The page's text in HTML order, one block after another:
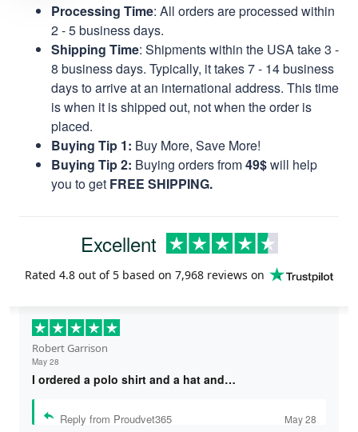
Processing Time: All orders are processed within
2 - 5 business days.
Shipping Time: Shipments within the USA take 3 -
8 business days. Typically, it takes 7 - 14 business
days to arrive at an international address. This time
is when it is shipped out, not when the order is
placed.
Buying Tip 1: Buy More, Save More!
Buying Tip 2: Buying orders from49$will help
you to get FREE SHIPPING.
Excellent
Rated 4.8 out of 5 based on 7,968 reviews on
Robert Garrison
May 28
I ordered a polo shirt and a hat and…
Reply from Proudvet365 May 28